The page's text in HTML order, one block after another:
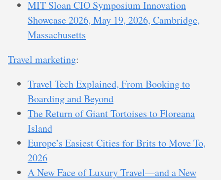
MIT Sloan CIO Symposium Innovation
Showcase 2026, May 19, 2026, Cambridge,
Massachusetts
Travel marketing:
Travel Tech Explained, From Booking to
Boarding and Beyond
The Return of Giant Tortoises to Floreana
Island
Europe’s Easiest Cities for Brits to Move To,
2026
A New Face of Luxury Travel—and a New